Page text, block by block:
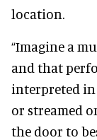
location.
“Imagine a
and that
interpreted in
or streamed
the door to